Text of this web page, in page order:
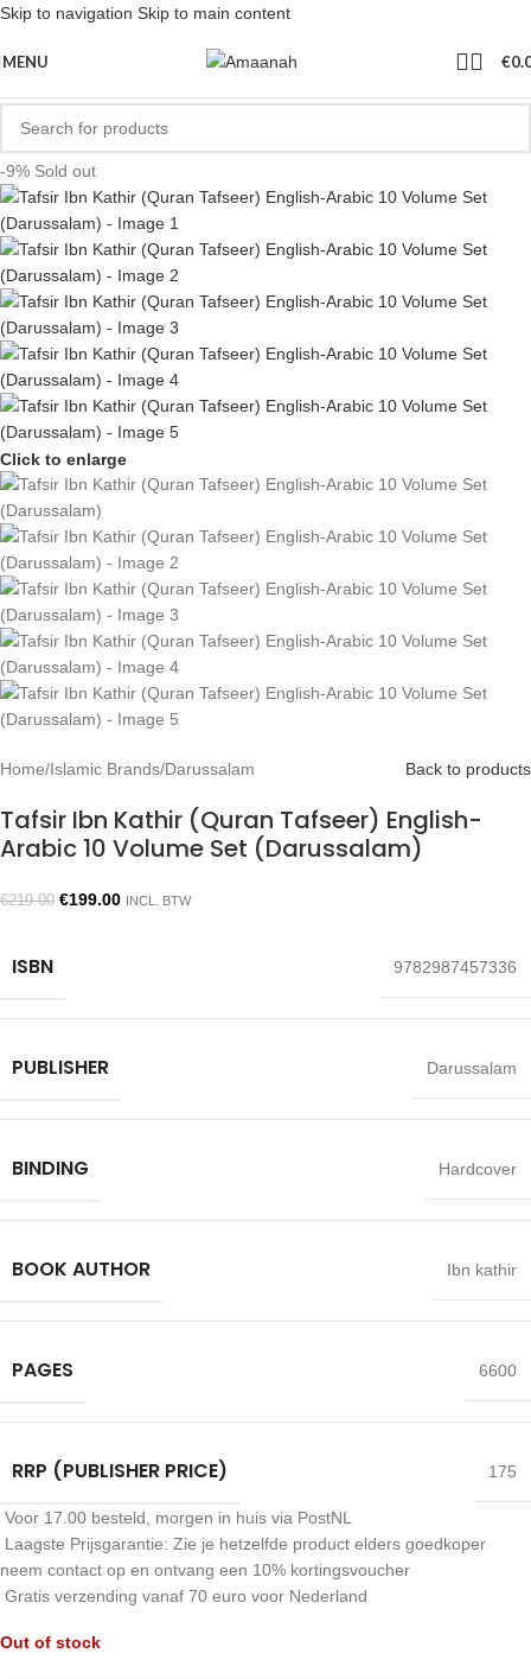
Skip to navigation Skip to main content
MENU €
-9% Sold out
Click to enlarge
Home/Islamic Brands/Darussalam Back to products
Tafsir Ibn Kathir (Quran Tafseer) English-
Arabic 10 Volume Set (Darussalam)
€219.00 €199.00 INCL. BTW
ISBN 9782987457336
PUBLISHER Darussalam
BINDING Hardcover
BOOK AUTHOR Ibn kathir
PAGES 6600
RRP (PUBLISHER PRICE) 175
Voor 17.00 besteld, morgen in huis via PostNL
Laagste Prijsgarantie: Zie je hetzelfde product elders goedkoper
neem contact op en ontvang een 10% kortingsvoucher
Gratis verzending vanaf 70 euro voor Nederland
Out of stock